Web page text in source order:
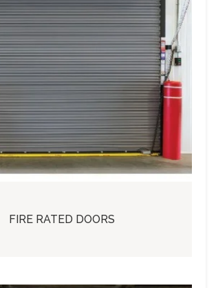
FIRE RATED DOORS